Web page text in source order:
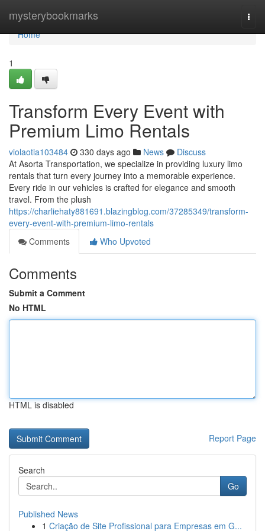
mysterybookmarks
Home
Home
1
Transform Every Event with
Premium Limo Rentals
violaotia103484 330 days ago News
Discuss
At Asorta Transportation, we specialize in providing luxury limo
rentals that turn every journey into a memorable experience.
Every ride in our vehicles is crafted for elegance and smooth
travel. From the plush
https://charliehaty881691.blazingblog.com/37285349/transform-
every-event-with-premium-limo-rentals
Comments
Who Upvoted
Comments
Submit a Comment
No HTML
HTML is disabled
Report Page
Search
Go
Published News
1 Criação de Site Profissional para Empresas em G...